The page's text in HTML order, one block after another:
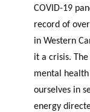
COVID-19
record of
in Western
it a crisis.
mental
ourselves in
energy